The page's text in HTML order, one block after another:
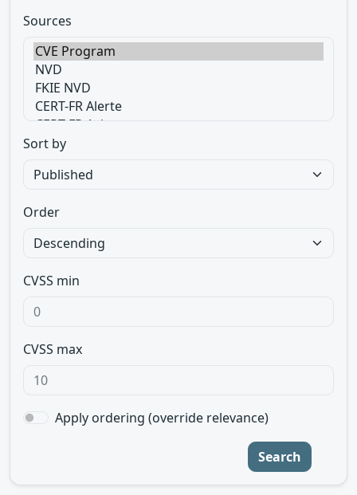
Sources
Sort by
Order
CVSS min
CVSS max
Apply ordering (override relevance)
Search